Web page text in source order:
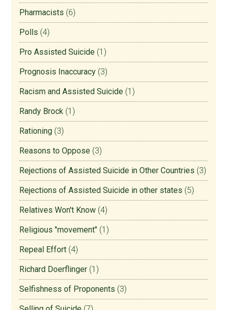
Pharmacists (6)
Polls (4)
Pro Assisted Suicide (1)
Prognosis Inaccuracy (3)
Racism and Assisted Suicide (1)
Randy Brock (1)
Rationing (3)
Reasons to Oppose (3)
Rejections of Assisted Suicide in Other Countries (3)
Rejections of Assisted Suicide in other states (5)
Relatives Won't Know (4)
Religious "movement" (1)
Repeal Effort (4)
Richard Doerflinger (1)
Selfishness of Proponents (3)